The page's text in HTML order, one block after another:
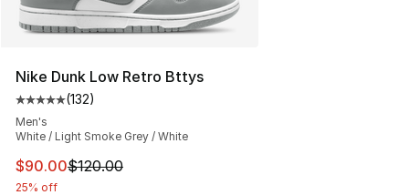
Nike Dunk Low Retro Bttys
Average customer rating - [5 out of 5 stars], 132
(132)
Men's
White / Light Smoke Grey / White
This item is on sale. Price dropped from $120.00 to
$90.00$120.00
25% off